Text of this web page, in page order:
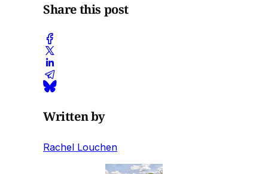
Share this post
Written by
Rachel Louchen